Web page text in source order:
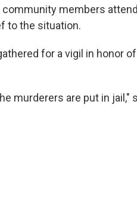
members
to the situation.
for a vigil in honor
murderers are put in jail,"